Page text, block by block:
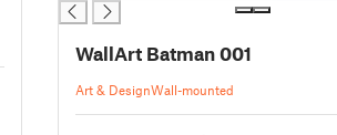
WallArt Batman 001
Art & DesignWall-mounted